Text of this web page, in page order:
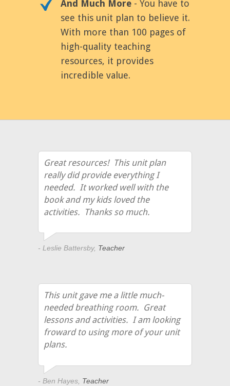
And Much More - You have to
see this unit plan to believe it.
With more than 100 pages of
high-quality teaching
resources, it provides
incredible value.
Great resources! This unit plan
really did provide everything I
needed. It worked well with the
book and my kids loved the
activities. Thanks so much.
- Leslie Battersby, Teacher
This unit gave me a little much-
needed breathing room. Great
lessons and activities. I am looking
froward to using more of your unit
plans.
- Ben Hayes, Teacher